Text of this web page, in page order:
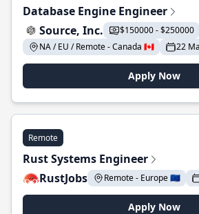
Database Engine Engineer
Source, Inc.
$150000 - $250000
NA / EU / Remote - Canada 🇨🇦
22
Apply Now
Remote
Rust Systems Engineer
RustJobs
Remote - Europe 🇪🇺
Apply Now